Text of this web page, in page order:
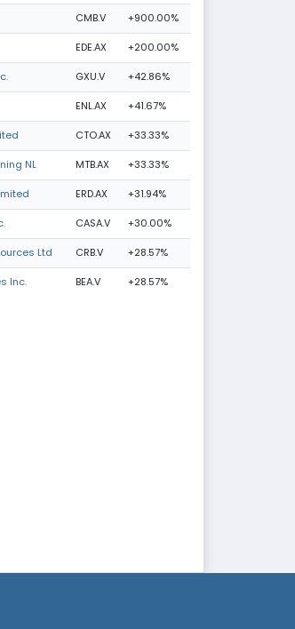
CMB.V +900.00%
EDE.AX +200.00%
GXU.V +42.86%
ENL.AX +41.67%
CTO.AX +33.33%
NL MTB.AX +33.33%
ERD.AX +31.94%
CASA.V +30.00%
Ltd CRB.V +28.57%
Inc. BEA.V +28.57%